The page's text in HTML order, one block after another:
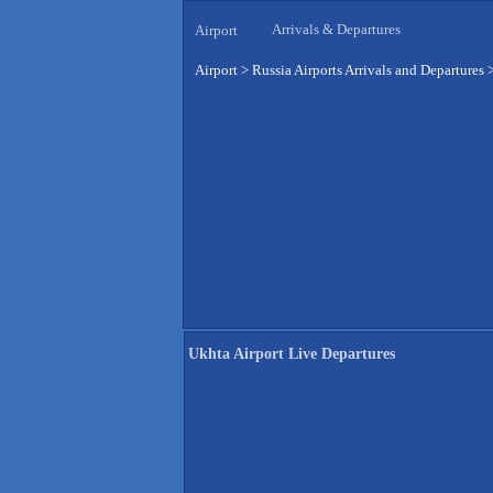
Airport Arrivals & Departures
Airport > Russia Airports Arrivals and Departures
Ukhta Airport Live Departures